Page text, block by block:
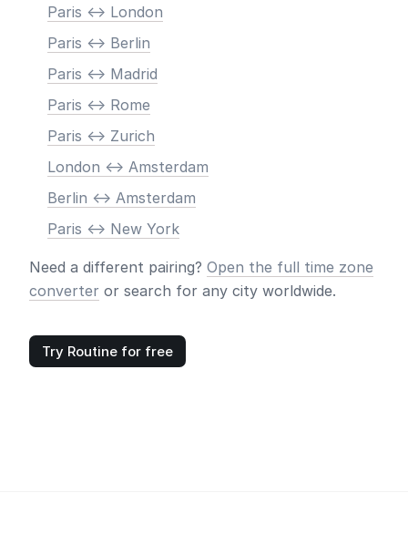
Paris <-> London
Paris <-> Berlin
Paris <-> Madrid
Paris <-> Rome
Paris <-> Zurich
London <-> Amsterdam
Berlin <-> Amsterdam
Paris <-> New York
Need a different pairing? Open the full time zone
converter or search for any city worldwide.
Try Routine for free